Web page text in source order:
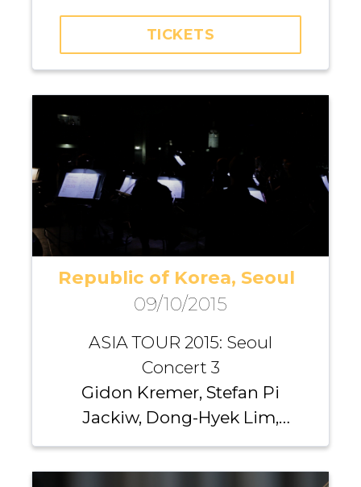
TICKETS
Richard Yongjae O’Neill,
Michael Nicholas, Andrei
Republic of Korea, Seoul
09/10/2015
ASIA TOUR 2015: Seoul
Concert 3
Gidon Kremer, Stefan Pi
Jackiw, Dong-Hyek Lim,
Richard Yongjae O’Neill,
Michael Nicholas, Andrei